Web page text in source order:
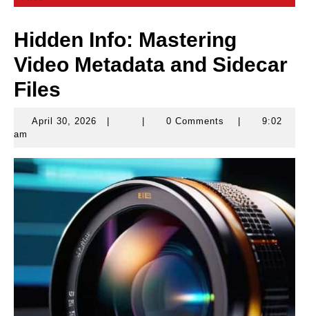
Hidden Info: Mastering
Video Metadata and Sidecar
Files
April 30, 2026
April
0 Comments
9:02
am